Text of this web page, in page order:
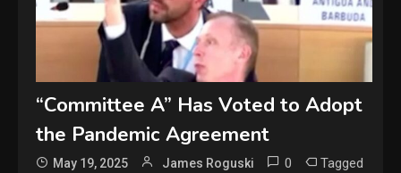
“Committee A” Has Voted to Adopt
the Pandemic Agreement
May 19, 2025 James Roguski 0 Tagged